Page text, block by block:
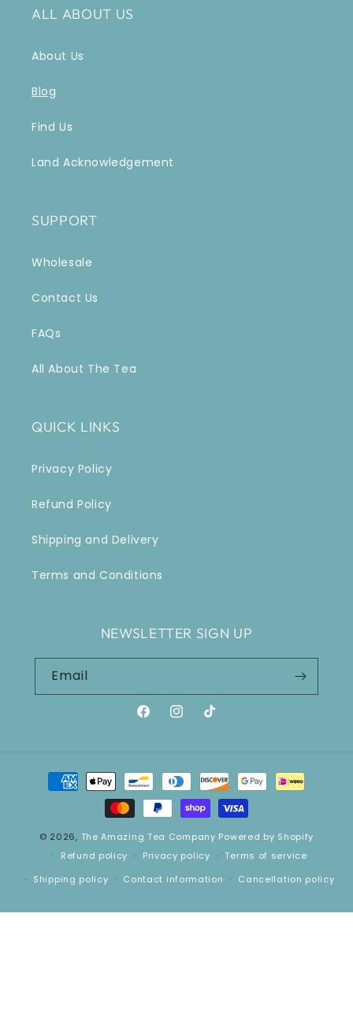
ALL ABOUT US
About Us
Blog
Find Us
Land Acknowledgement
SUPPORT
Wholesale
Contact Us
FAQs
All About The Tea
QUICK LINKS
Privacy Policy
Refund Policy
Shipping and Delivery
Terms and Conditions
NEWSLETTER SIGN UP
Email
FacebookInstagram
TikTok
Payment
methods
© 2026, The Amazing Tea Company Powered by Shopify
Refund policy
Privacy policy
Terms of service
Shipping policy
Contact information Cancellation policy